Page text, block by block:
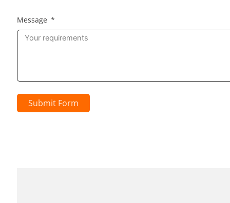
Message
Submit Form